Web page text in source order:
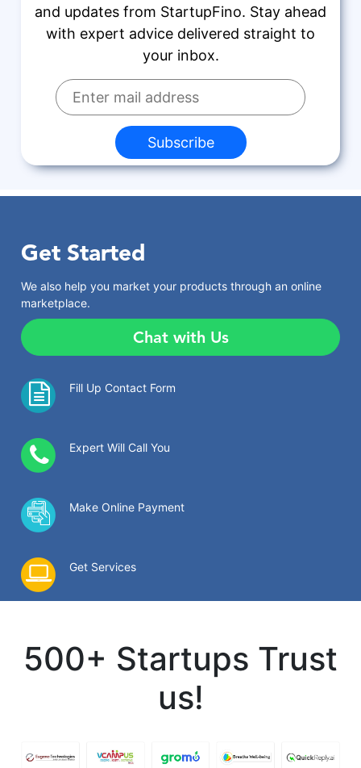
and updates from StartupFino. Stay ahead
with expert advice delivered straight to
your inbox.
Subscribe
Get Started
We also help you market your products through an online
marketplace.
Chat with Us
Fill Up Contact Form
Expert Will Call You
Make Online Payment
Get Services
500+ Startups Trust
us!